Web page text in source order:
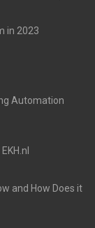
in 2023
Automation
and How Does it